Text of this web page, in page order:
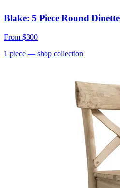
Blake: 5 Piece Round Dinette
From $300
1 piece — shop collection